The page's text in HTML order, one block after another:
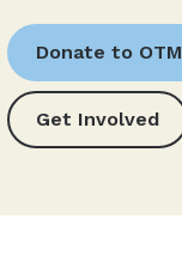
Donate to OTM
Get Involved